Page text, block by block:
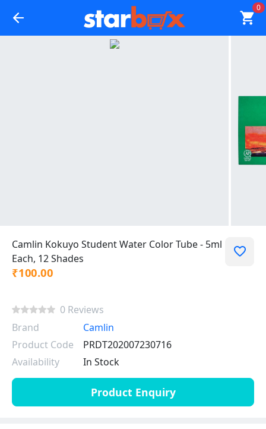
0
Camlin Kokuyo Student Water Color Tube - 5ml
Each, 12 Shades
₹100.00
0 Reviews
Brand
Camlin
Product Code
PRDT202007230716
Availability
In Stock
Product Enquiry